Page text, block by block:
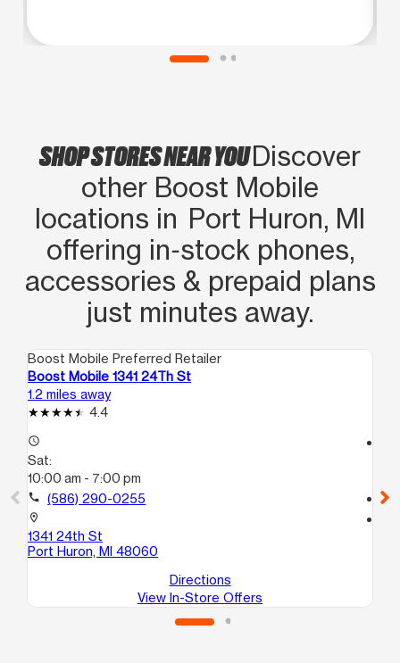
SHOP STORES NEAR YOUDiscover
other Boost Mobile
locations in Port Huron, MI
offering in‑stock phones,
accessories & prepaid plans
just minutes away.
Boost Mobile Preferred Retailer
Boost Mobile 1341 24Th St
1.2 miles away
4.4
access_time
Sat:
10:00 am - 7:00 pm
call (586) 290-0255
location_on
1341 24th St
Port Huron, MI 48060
Directions
View In-Store Offers
call